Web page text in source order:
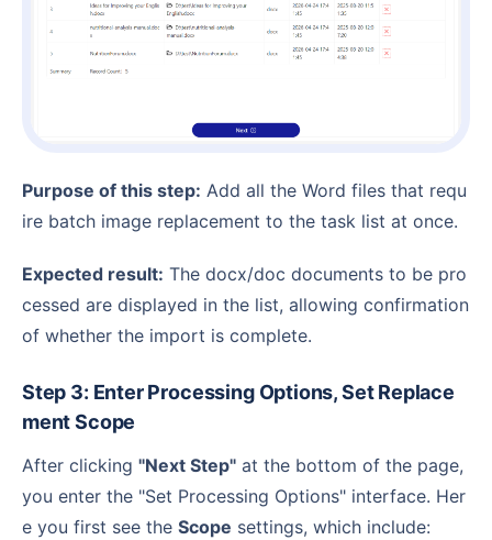
Purpose of this step: Add all the Word files that requ
ire batch image replacement to the task list at once.
Expected result: The docx/doc documents to be pro
cessed are displayed in the list, allowing confirmation
of whether the import is complete.
Step 3: Enter Processing Options, Set Replace
ment Scope
After clicking "Next Step" at the bottom of the page,
you enter the "Set Processing Options" interface. Her
e you first see the Scope settings, which include: